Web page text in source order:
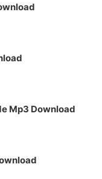
Mp3 Download